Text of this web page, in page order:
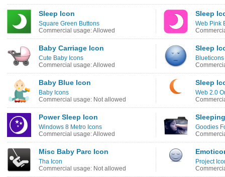
Sleep Icon
Square Green Buttons
Commercial usage: Allowed
Sleep
Web Pink
Baby Carriage Icon
Cute Baby Icons
Commercial usage: Allowed
Sleep
Baby Blue Icon
Baby Icons
Commercial usage: Not allowed
Sleep
Web 2.0
Power Sleep Icon
Windows 8 Metro Icons
Commercial usage: Allowed
Goodies
Misc Baby Parc Icon
Tha Icon
Commercial usage: Not allowed
Project